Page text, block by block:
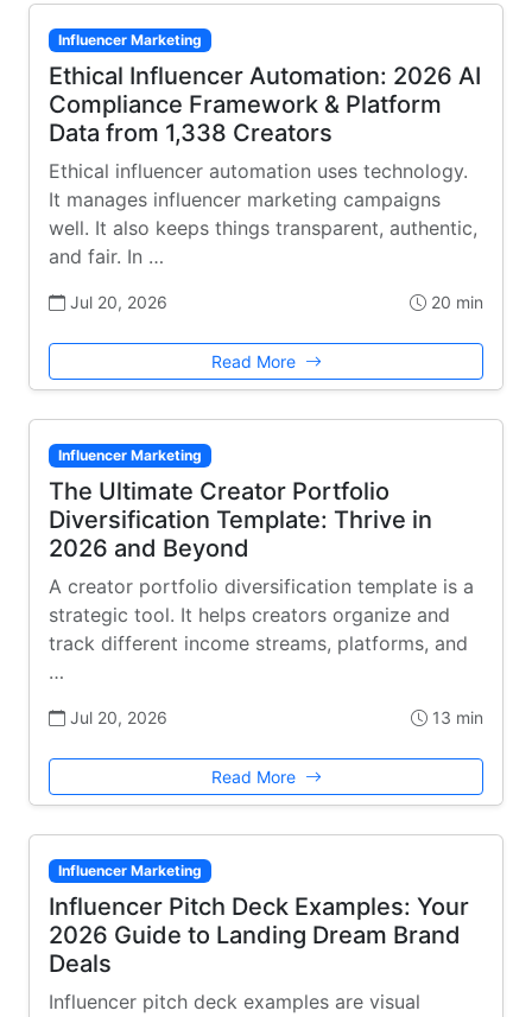
Influencer Marketing
Ethical Influencer Automation: 2026 AI
Compliance Framework & Platform
Data from 1,338 Creators
Ethical influencer automation uses technology.
It manages influencer marketing campaigns
well. It also keeps things transparent, authentic,
and fair. In …
Jul 20, 2026 20 min
Read More
Influencer Marketing
The Ultimate Creator Portfolio
Diversification Template: Thrive in
2026 and Beyond
A creator portfolio diversification template is a
strategic tool. It helps creators organize and
track different income streams, platforms, and
…
Jul 20, 2026 13 min
Read More
Influencer Marketing
Influencer Pitch Deck Examples: Your
2026 Guide to Landing Dream Brand
Deals
Influencer pitch deck examples are visual